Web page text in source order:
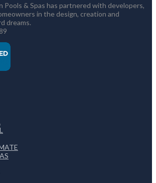
Pools & Spas has partnered with developers,
in the design, creation and
dreams.